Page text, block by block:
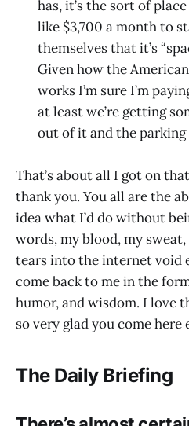
has, it’s the sort of
like $3,700 a month to
themselves that it’s
Given how the
works I’m sure I’m
at least we’re getting
out of it and the parking
That’s about all I got on
thank you. You all are the
idea what I’d do without
words, my blood, my
tears into the internet void
come back to me in the
humor, and wisdom. I love
so very glad you come here
The Daily Briefing